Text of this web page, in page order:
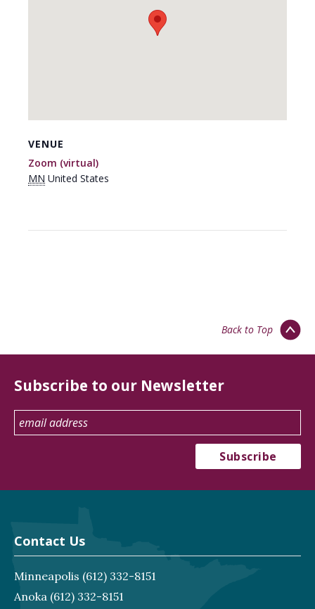
VENUE
Zoom (virtual)
MN United States
Back to Top
Subscribe to our Newsletter
Contact Us
Minneapolis (612) 332-8151
Anoka (612) 332-8151